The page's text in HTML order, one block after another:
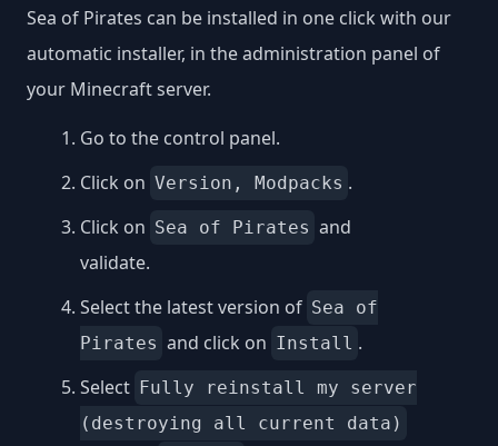
Sea of Pirates can be installed in one click with our
automatic installer, in the administration panel of
your Minecraft server.
Go to the control panel.
Click on Version, Modpacks .
Click on Sea of Pirates and
validate.
Select the latest version of Sea of
Pirates and click on Install .
Select Fully reinstall my server
(destroying all current data)